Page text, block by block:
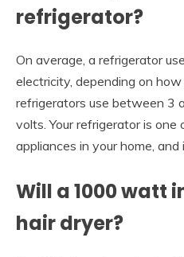
refrigerator?
On average, a refrigerator
electricity, depending on
refrigerators use between 3
volts. Your refrigerator is one
appliances in your home, and
Will a 1000 watt
hair dryer?